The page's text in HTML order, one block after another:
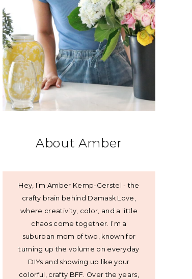
About Amber
Hey, I’m Amber Kemp-Gerstel - the
crafty brain behind Damask Love,
where creativity, color, and a little
chaos come together. I’m a
suburban mom of two, known for
turning up the volume on everyday
DIYs and showing up like your
colorful, crafty BFF. Over the years,